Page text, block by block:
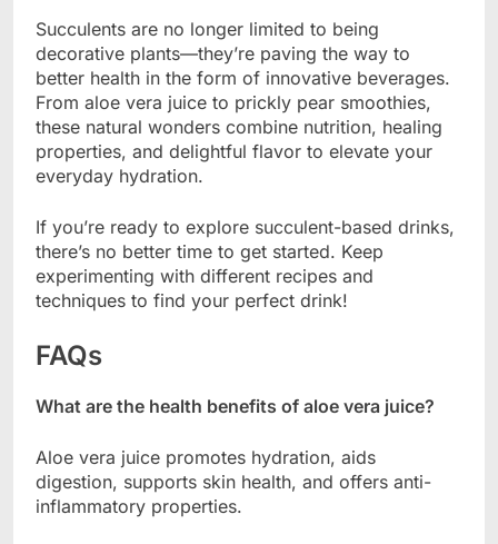
Succulents are no longer limited to being
decorative plants—they’re paving the way to
better health in the form of innovative beverages.
From aloe vera juice to prickly pear smoothies,
these natural wonders combine nutrition, healing
properties, and delightful flavor to elevate your
everyday hydration.
If you’re ready to explore succulent-based drinks,
there’s no better time to get started. Keep
experimenting with different recipes and
techniques to find your perfect drink!
FAQs
What are the health benefits of aloe vera juice?
Aloe vera juice promotes hydration, aids
digestion, supports skin health, and offers anti-
inflammatory properties.